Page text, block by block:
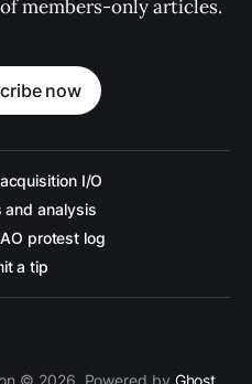
members-only articles.
now
I/O
and analysis
protest log
a tip
© 2026. Powered by Ghost